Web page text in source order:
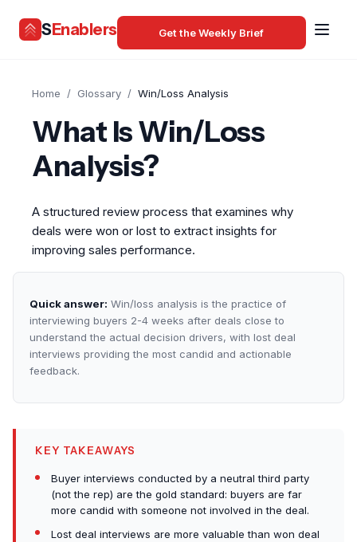
SEnablers Get the Weekly Brief
Home / Glossary / Win/Loss Analysis
What Is Win/Loss
Analysis?
A structured review process that examines why
deals were won or lost to extract insights for
improving sales performance.
Quick answer: Win/loss analysis is the practice of
interviewing buyers 2-4 weeks after deals close to
understand the actual decision drivers, with lost deal
interviews providing the most candid and actionable
feedback.
KEY TAKEAWAYS
Buyer interviews conducted by a neutral third party
(not the rep) are the gold standard: buyers are far
more candid with someone not involved in the deal.
Lost deal interviews are more valuable than won deal